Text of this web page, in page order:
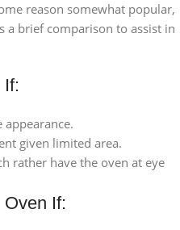
reason somewhat popular,
a brief comparison to assist in
If:
appearance.
given limited area.
rather have the oven at eye
If: